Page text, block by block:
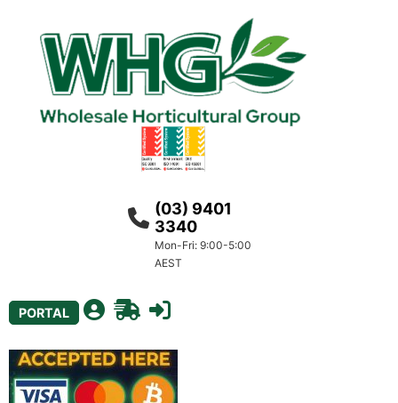
(03) 9401
3340
Mon-Fri: 9:00-5:00
AEST
PORTAL